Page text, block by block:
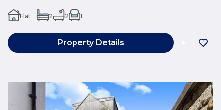
Flat 2 2 1
Property Details